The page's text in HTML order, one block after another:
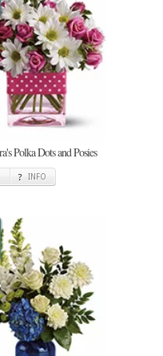
Polka Dots and Posies
INFO